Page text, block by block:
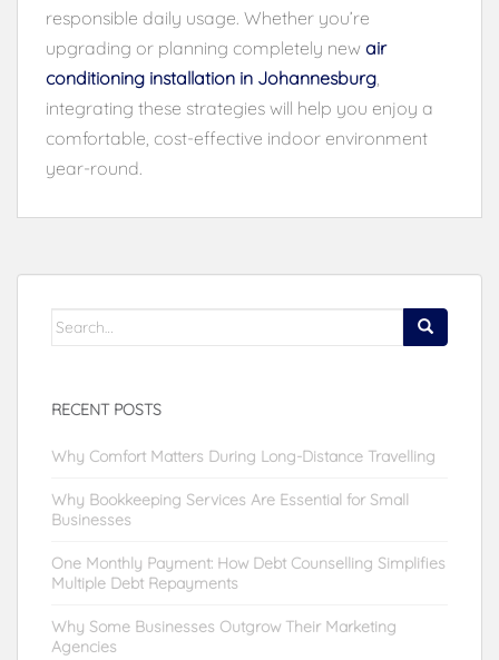
responsible daily usage. Whether you’re
upgrading or planning completely new air
conditioning installation in Johannesburg
integrating these strategies will help you enjoy a
comfortable, cost-effective indoor environment
year-round.
Search
RECENT POSTS
Why Comfort Matters During Long-Distance Travelling
Why Bookkeeping Services Are Essential for Small
Businesses
One Monthly Payment: How Debt Counselling Simplifies
Multiple Debt Repayments
Why Some Businesses Outgrow Their Marketing
Agencies